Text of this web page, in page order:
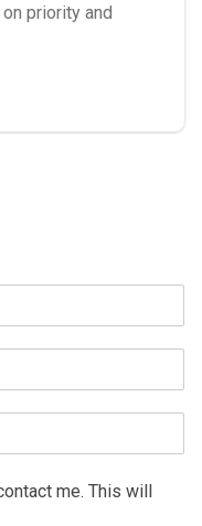
priority and
me. This will